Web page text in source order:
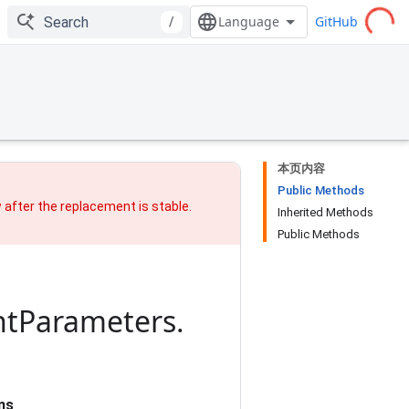
/ GitHub
本页内容
Public Methods
Inherited Methods
Public Methods
after the replacement is stable.
Parameters.